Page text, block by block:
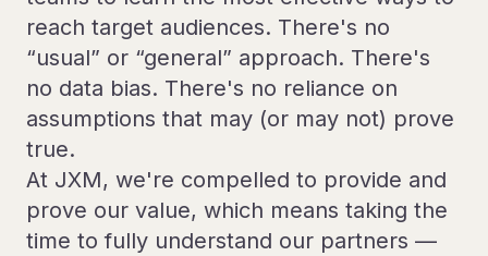
reach target audiences. There's no
“usual” or “general” approach. There's
no data bias. There's no reliance on
assumptions that may (or may not) prove
true.
At JXM, we're compelled to provide and
prove our value, which means taking the
time to fully understand our partners —